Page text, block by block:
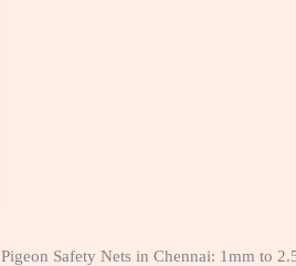
Pigeon Safety Nets in Chennai: 1mm to